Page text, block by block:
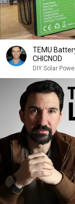
TEMU
CHICNOD
DIY Solar